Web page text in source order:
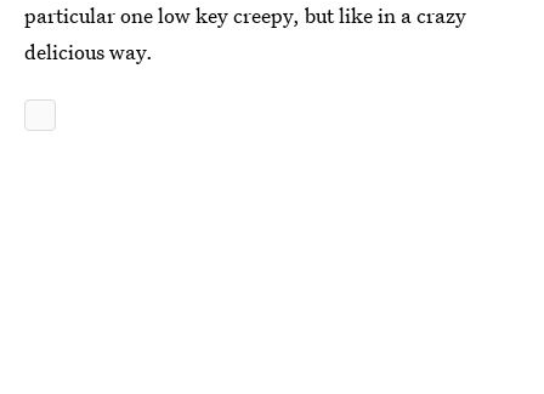
particular one low key creepy, but like in a crazy
delicious way.